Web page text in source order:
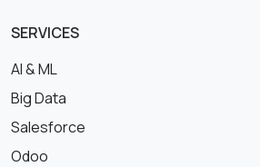
SERVICES
AI & ML
Big Data
Salesforce
Odoo